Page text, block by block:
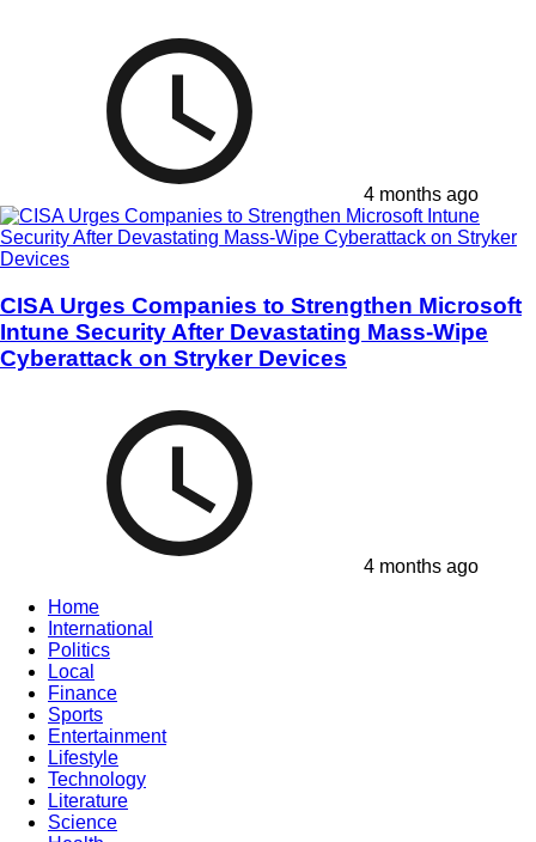
4 months ago
CISA Urges Companies to Strengthen Microsoft
Intune Security After Devastating Mass-Wipe
Cyberattack on Stryker Devices
4 months ago
Home
International
Politics
Local
Finance
Sports
Entertainment
Lifestyle
Technology
Literature
Science